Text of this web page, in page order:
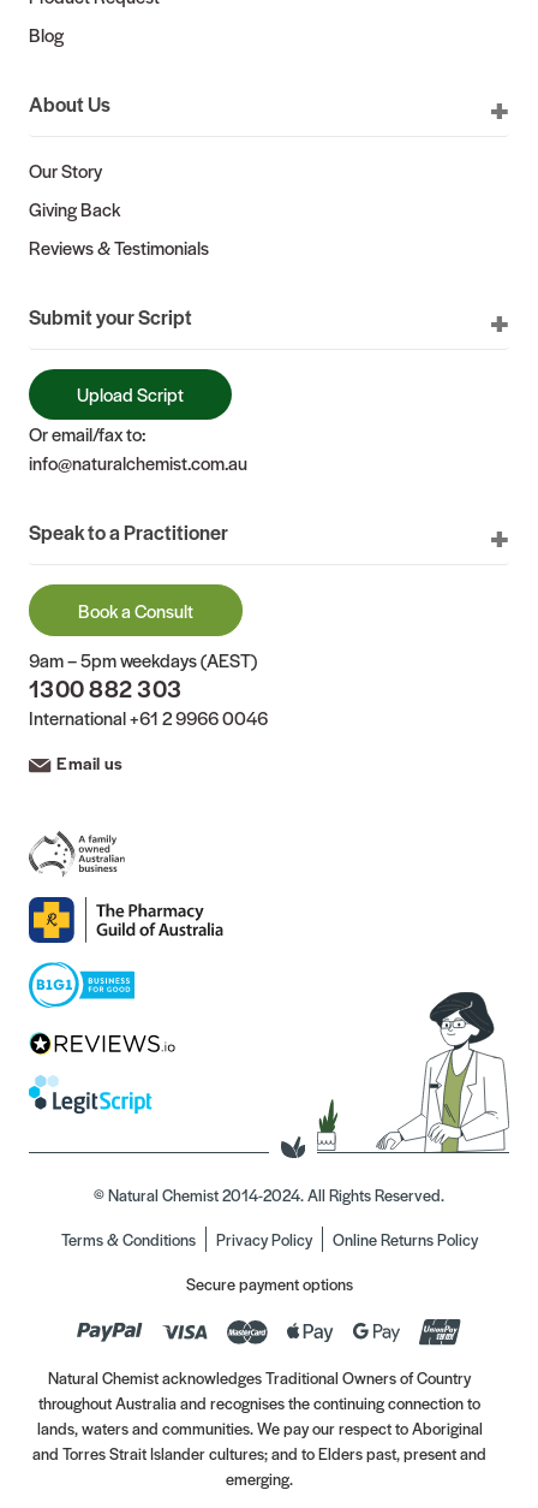
Blog
About Us
Our Story
Giving Back
Reviews & Testimonials
Submit your Script
Upload Script
Or email/fax to:
info@naturalchemist.com.au
Speak to a Practitioner
Book a Consult
9am – 5pm weekdays (AEST)
1300 882 303
International+61 2 9966 0046
Email us
© Natural Chemist 2014-2024. All Rights Reserved.
Terms & Conditions
Privacy Policy
Online Returns Policy
Secure payment options
Natural Chemist acknowledges Traditional Owners of Country
throughout Australia and recognises the continuing connection to
lands, waters and communities. We pay our respect to Aboriginal
and Torres Strait Islander cultures; and to Elders past, present and
emerging.